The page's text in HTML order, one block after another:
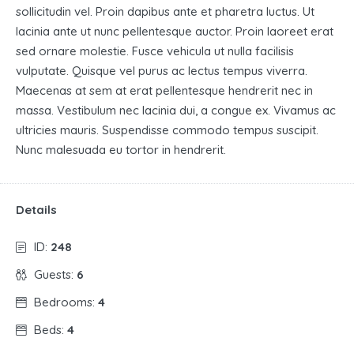
sollicitudin vel. Proin dapibus ante et pharetra luctus. Ut
lacinia ante ut nunc pellentesque auctor. Proin laoreet erat
sed ornare molestie. Fusce vehicula ut nulla facilisis
vulputate. Quisque vel purus ac lectus tempus viverra.
Maecenas at sem at erat pellentesque hendrerit nec in
massa. Vestibulum nec lacinia dui, a congue ex. Vivamus ac
ultricies mauris. Suspendisse commodo tempus suscipit.
Nunc malesuada eu tortor in hendrerit.
Details
ID: 248
Guests: 6
Bedrooms: 4
Beds: 4